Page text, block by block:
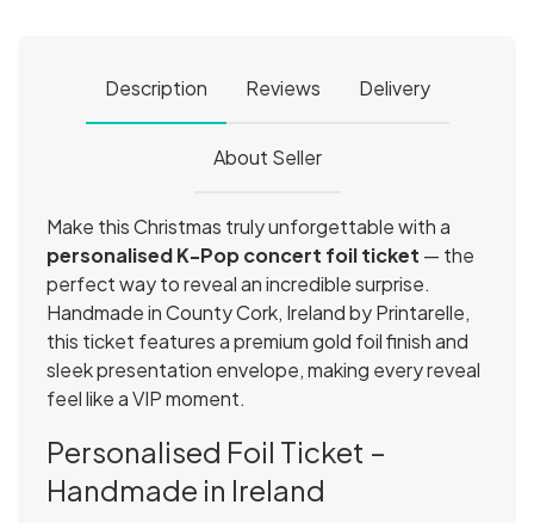
Description Reviews Delivery
About Seller
Make this Christmas truly unforgettable with a
personalised K-Pop concert foil ticket — the
perfect way to reveal an incredible surprise.
Handmade in County Cork, Ireland by Printarelle,
this ticket features a premium gold foil finish and
sleek presentation envelope, making every reveal
feel like a VIP moment.
Personalised Foil Ticket –
Handmade in Ireland